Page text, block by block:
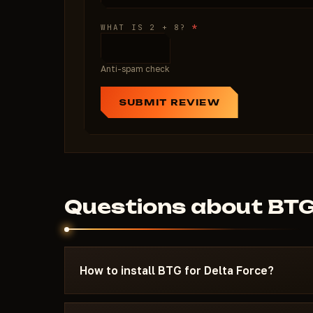
WHAT IS 2 + 8?*
Anti-spam check
SUBMIT REVIEW
Questions about
How to install BTG for Delta Force?
After payment you'll receive a download link